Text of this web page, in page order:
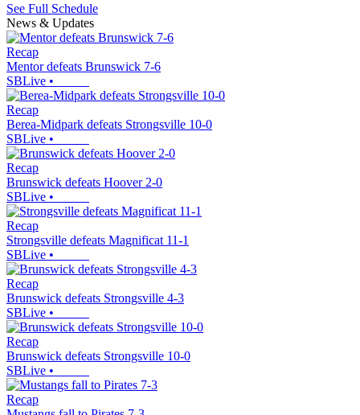
See Full Schedule
News & Updates
Recap
Mentor defeats Brunswick 7-6
SBLive •
Recap
Berea-Midpark defeats Strongsville 10-0
SBLive •
Recap
Brunswick defeats Hoover 2-0
SBLive •
Recap
Strongsville defeats Magnificat 11-1
SBLive •
Recap
Brunswick defeats Strongsville 4-3
SBLive •
Recap
Brunswick defeats Strongsville 10-0
SBLive •
Recap